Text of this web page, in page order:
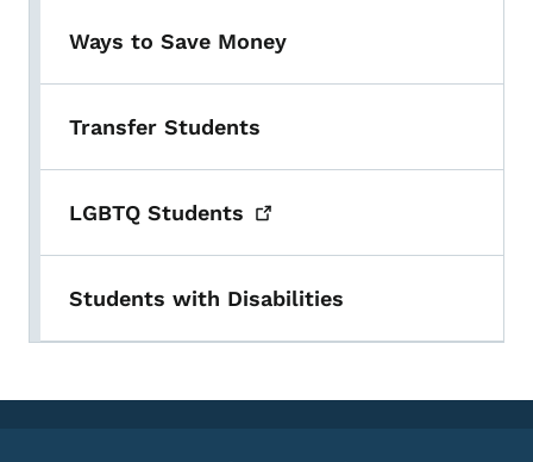
Ways to Save Money
Transfer Students
LGBTQ Students
Students with Disabilities